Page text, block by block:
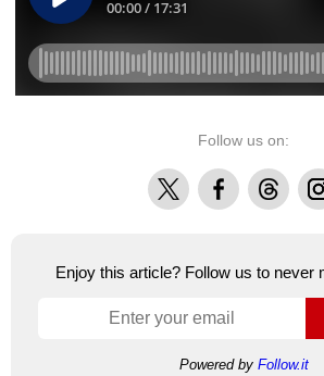
Follow us on:
X FacebookThreads
Enjoy this article? Follow us to never
Powered by Follow.it